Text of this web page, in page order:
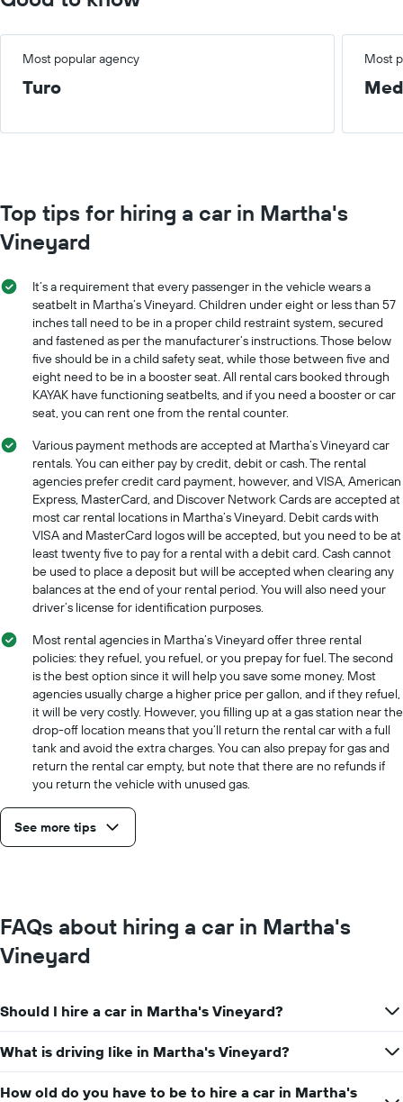
Most popular agency Most
Turo
Top tips for hiring a car in Martha's
Vineyard
It’s a requirement that every passenger in the vehicle wears a
seatbelt in Martha’s Vineyard. Children under eight or less than 57
inches tall need to be in a proper child restraint system, secured
and fastened as per the manufacturer’s instructions. Those below
five should be in a child safety seat, while those between five and
eight need to be in a booster seat. All rental cars booked through
KAYAK have functioning seatbelts, and if you need a booster or car
seat, you can rent one from the rental counter.
Various payment methods are accepted at Martha’s Vineyard car
rentals. You can either pay by credit, debit or cash. The rental
agencies prefer credit card payment, however, and VISA, American
Express, MasterCard, and Discover Network Cards are accepted at
most car rental locations in Martha’s Vineyard. Debit cards with
VISA and MasterCard logos will be accepted, but you need to be at
least twenty five to pay for a rental with a debit card. Cash cannot
be used to place a deposit but will be accepted when clearing any
balances at the end of your rental period. You will also need your
driver’s license for identification purposes.
Most rental agencies in Martha’s Vineyard offer three rental
policies: they refuel, you refuel, or you prepay for fuel. The second
is the best option since it will help you save some money. Most
agencies usually charge a higher price per gallon, and if they refuel,
it will be very costly. However, you filling up at a gas station near the
drop-off location means that you’ll return the rental car with a full
tank and avoid the extra charges. You can also prepay for gas and
return the rental car empty, but note that there are no refunds if
you return the vehicle with unused gas.
See more tips
FAQs about hiring a car in Martha's
Vineyard
Should I hire a car in Martha's Vineyard?
What is driving like in Martha's Vineyard?
How old do you have to be to hire a car in Martha's